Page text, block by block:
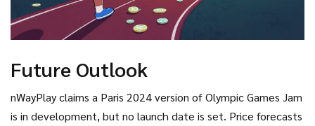
Future Outlook
nWayPlay claims a Paris 2024 version of Olympic Games Jam
is in development, but no launch date is set. Price forecasts